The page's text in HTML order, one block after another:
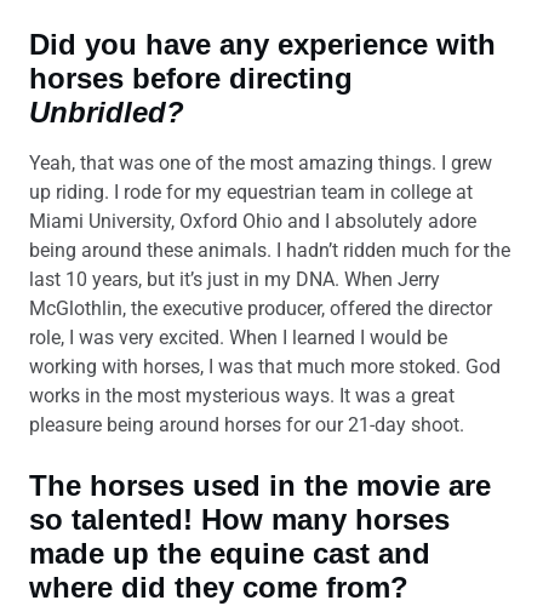
Did you have any experience with
horses before directing
Unbridled?
Yeah, that was one of the most amazing things. I grew
up riding. I rode for my equestrian team in college at
Miami University, Oxford Ohio and I absolutely adore
being around these animals. I hadn’t ridden much for the
last 10 years, but it’s just in my DNA. When Jerry
McGlothlin, the executive producer, offered the director
role, I was very excited. When I learned I would be
working with horses, I was that much more stoked. God
works in the most mysterious ways. It was a great
pleasure being around horses for our 21-day shoot.
The horses used in the movie are
so talented! How many horses
made up the equine cast and
where did they come from?